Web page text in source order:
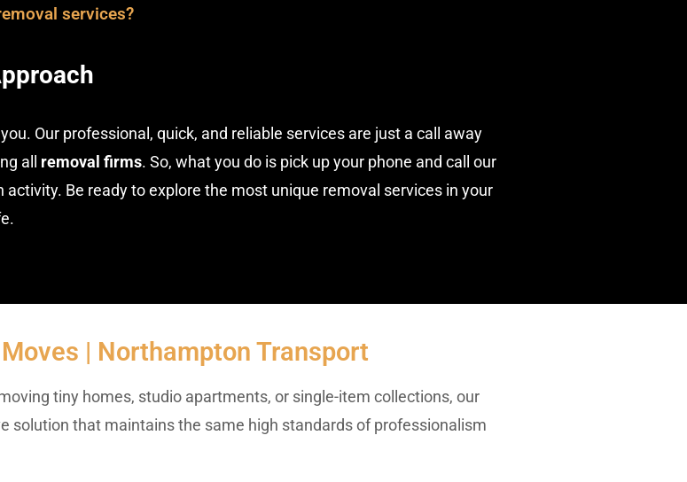
services?
Our professional, quick, and reliable services are just a call away
all removal firms. So, what you do is pick up your phone and call our
Be ready to explore the most unique removal services in your
| Northampton Transport
tiny homes, studio apartments, or single-item collections, our
solution that maintains the same high standards of professionalism